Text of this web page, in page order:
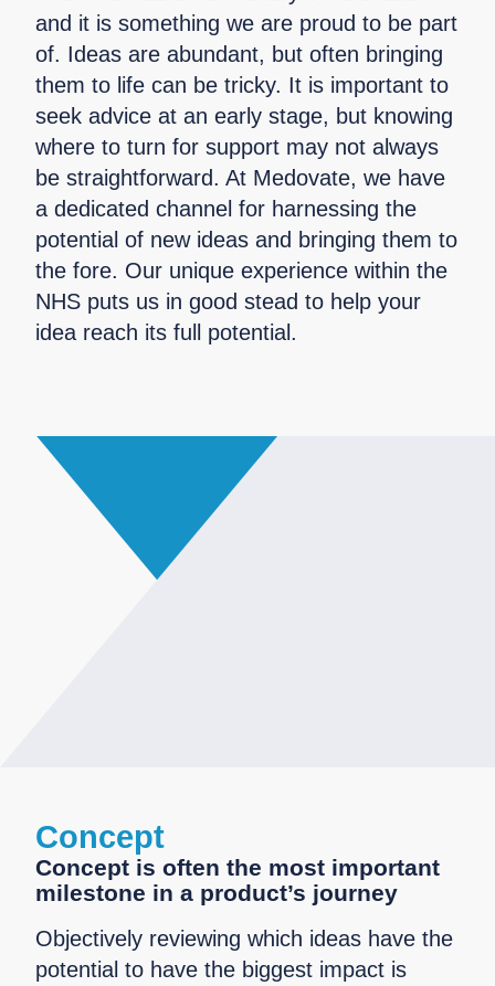
and it is something we are proud to be part
of. Ideas are abundant, but often bringing
them to life can be tricky. It is important to
seek advice at an early stage, but knowing
where to turn for support may not always
be straightforward. At Medovate, we have
a dedicated channel for harnessing the
potential of new ideas and bringing them to
the fore. Our unique experience within the
NHS puts us in good stead to help your
idea reach its full potential.
Concept
Concept is often the most important
milestone in a product’s journey
Objectively reviewing which ideas have the
potential to have the biggest impact is